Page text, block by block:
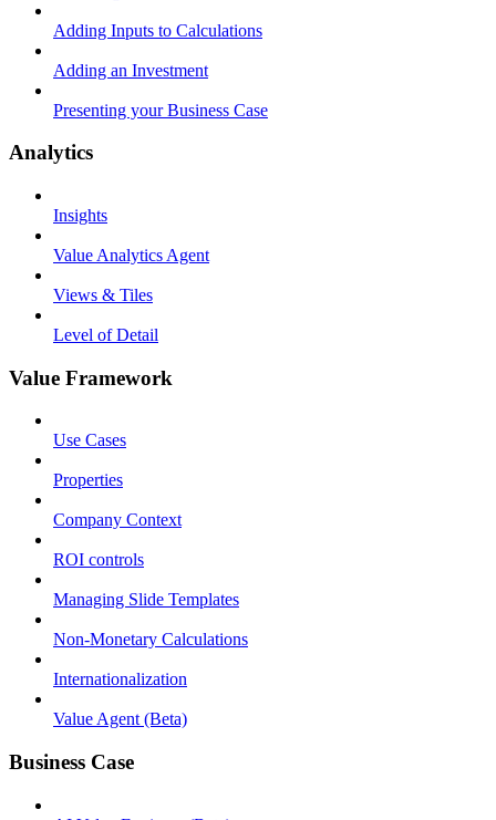
Adding Inputs to Calculations
Adding an Investment
Presenting your Business Case
Analytics
Insights
Value Analytics Agent
Views & Tiles
Level of Detail
Value Framework
Use Cases
Properties
Company Context
ROI controls
Managing Slide Templates
Non-Monetary Calculations
Internationalization
Value Agent (Beta)
Business Case